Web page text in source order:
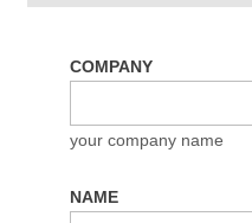
COMPANY
your company name
NAME